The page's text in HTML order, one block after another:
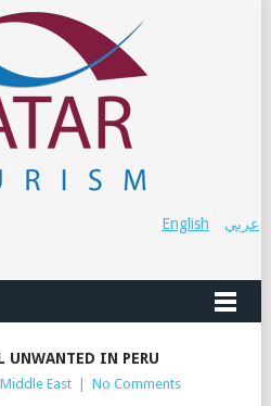
عربي English
UNWANTED IN PERU
Middle East No Comments